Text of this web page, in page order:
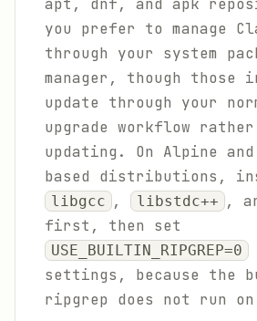
apt, dnf, and apk
you prefer to manage
through your system
manager, though those
update through your
upgrade workflow
updating. On Alpine
based distributions,
libgcc , libstdc++ ,
first, then set
USE_BUILTIN_RIPGREP=0
settings, because the
ripgrep does not run on